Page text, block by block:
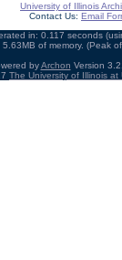
University of Illinois
Contact Us: Email
in: 0.117 seconds
5.63MB of memory. (Peak
byArchon Version
The University of Illinois at